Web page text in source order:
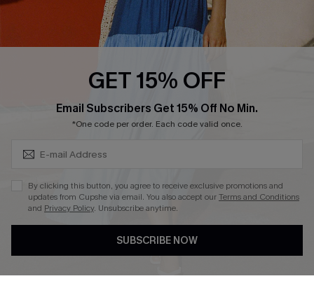
Ambassador Program
Whatsapp Exclusive Offer
Cupshe Breast Cancer Action
Cupshe E-Gift Crad
DOWNLOAD CUPSHE APP
GET 15% OFF
Email Subscribers Get 15% Off No Min.
*One code per order. Each code valid once.
By clicking this button, you agree to receive exclusive promotions and
updates from Cupshe via email. You also accept ourTerms and Conditions
and Privacy Policy. Unsubscribe anytime.
SUBSCRIBE NOW